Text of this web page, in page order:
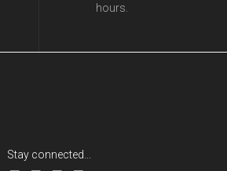
hours.
Stay connected...